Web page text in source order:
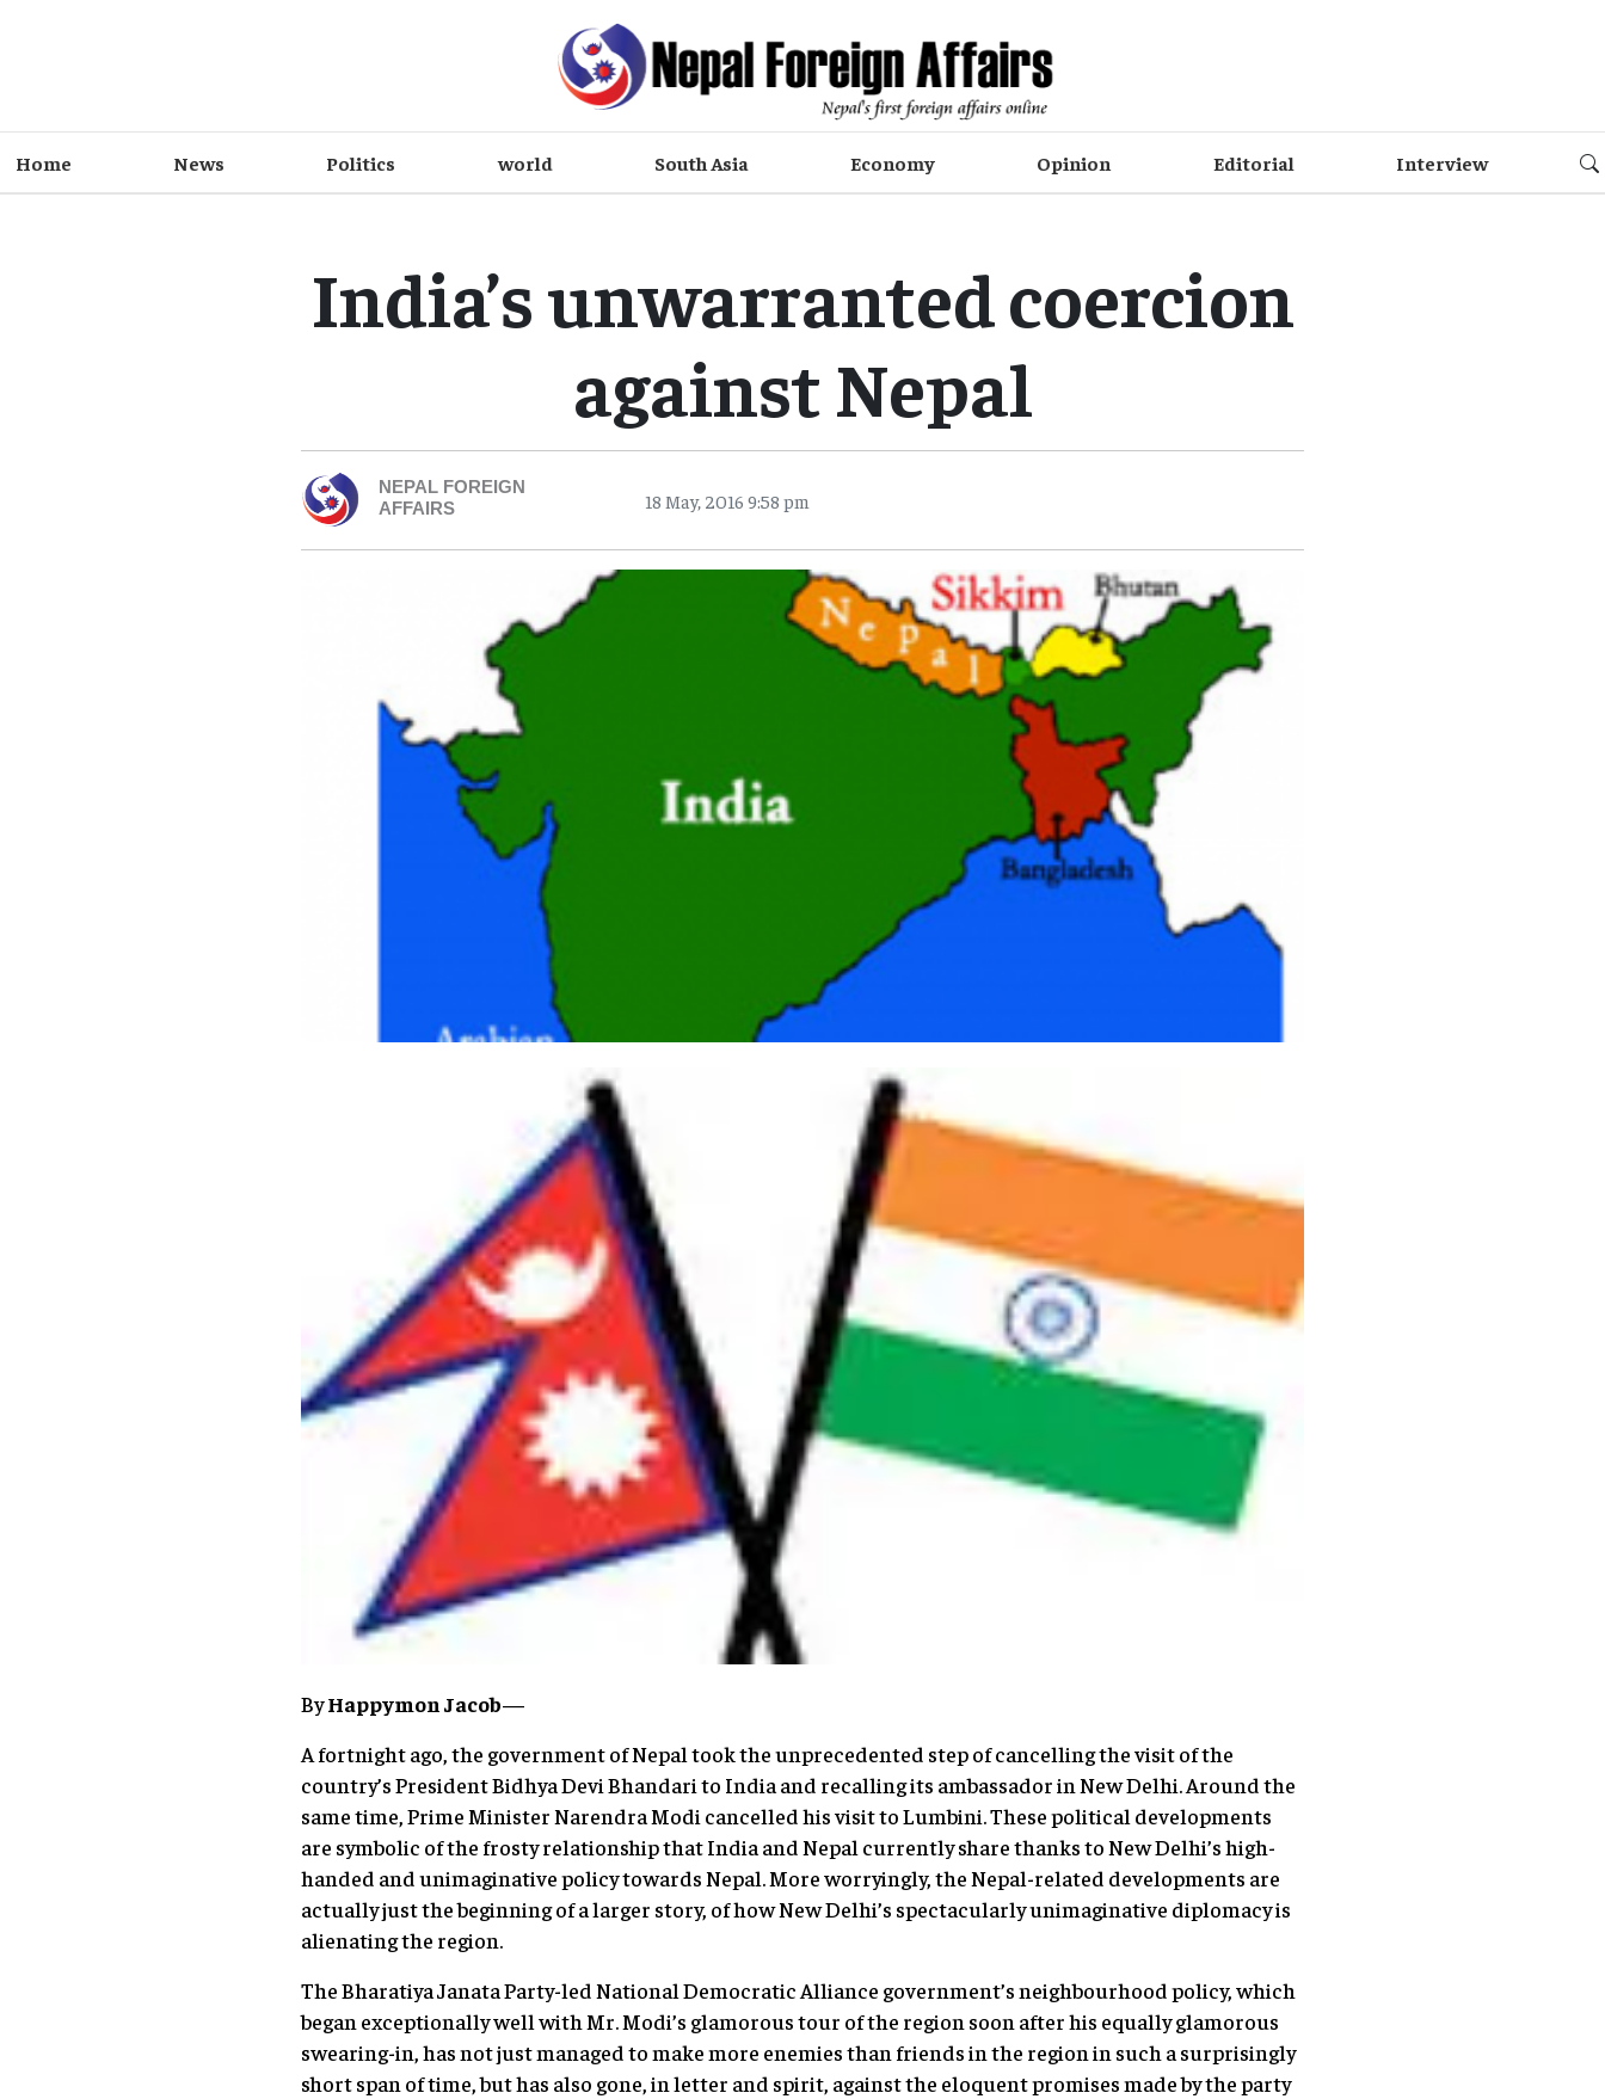
Home News Politics world South Asia Economy Opinion Editorial Interview
India’s unwarranted coercion
against Nepal
NEPAL FOREIGN
AFFAIRS
18 May, 2016 9:58 pm
ByHappymon Jacob—
A fortnight ago, the government of Nepal took the unprecedented step of cancelling the visit of the
country’s President Bidhya Devi Bhandari to India and recalling its ambassador in New Delhi. Around the
same time, Prime Minister Narendra Modi cancelled his visit to Lumbini. These political developments
are symbolic of the frosty relationship that India and Nepal currently share thanks to New Delhi’s high-
handed and unimaginative policy towards Nepal. More worryingly, the Nepal-related developments are
actually just the beginning of a larger story, of how New Delhi’s spectacularly unimaginative diplomacy is
alienating the region.
The Bharatiya Janata Party-led National Democratic Alliance government’s neighbourhood policy, which
began exceptionally well with Mr. Modi’s glamorous tour of the region soon after his equally glamorous
swearing-in, has not just managed to make more enemies than friends in the region in such a surprisingly
short span of time, but has also gone, in letter and spirit, against the eloquent promises made by the party